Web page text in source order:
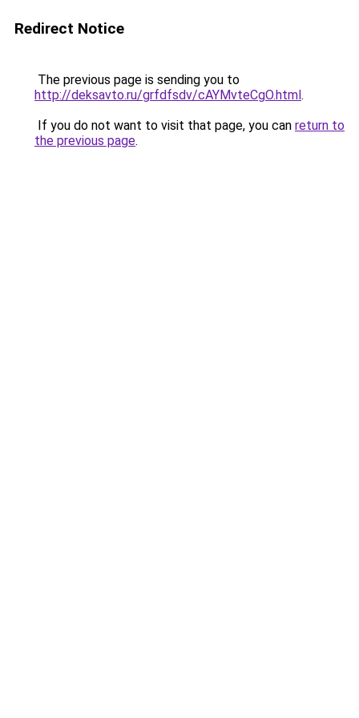
Redirect Notice
The previous page is sending you to
http://deksavto.ru/grfdfsdv/cAYMvteCgO.html.
If you do not want to visit that page, you can return to
the previous page.